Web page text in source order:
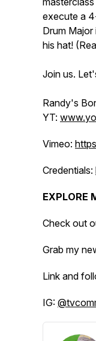
execute a
Drum
his hat!
Join us.
Randy's
YT:
Vimeo:
Credentials:
EXPLORE
Check out
Grab my
Link and
IG: